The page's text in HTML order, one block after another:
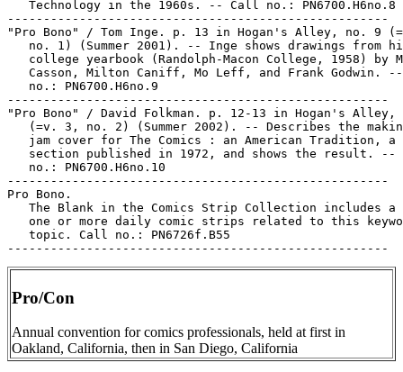
   Technology in the 1960s. -- Call no.: PN6700.H6no.8
-----------------------------------------------------
"Pro Bono" / Tom Inge. p. 13 in Hogan's Alley, no. 9
no. 1) (Summer 2001). -- Inge shows drawings from
college yearbook (Randolph-Macon College, 1958) by
Casson, Milton Caniff, Mo Leff, and Frank Godwin.
   no.: PN6700.H6no.9
-----------------------------------------------------
"Pro Bono" / David Folkman. p. 12-13 in Hogan's Alley,
(=v. 3, no. 2) (Summer 2002). -- Describes the
jam cover for The Comics : an American Tradition, a
section published in 1972, and shows the result. --
   no.: PN6700.H6no.10
-----------------------------------------------------
Pro Bono.
The Blank in the Comics Strip Collection includes a
one or more daily comic strips related to this
   topic. Call no.: PN6726f.B55
Pro/Con
Annual convention for comics professionals, held at first in
Oakland, California, then in San Diego, California